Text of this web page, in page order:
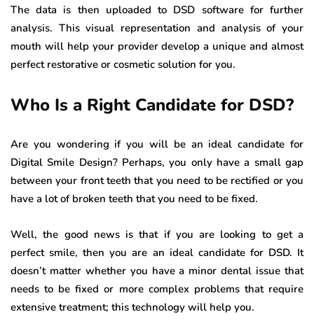
The data is then uploaded to DSD software for further
analysis. This visual representation and analysis of your
mouth will help your provider develop a unique and almost
perfect restorative or cosmetic solution for you.
Who Is a Right Candidate for DSD?
Are you wondering if you will be an ideal candidate for
Digital Smile Design? Perhaps, you only have a small gap
between your front teeth that you need to be rectified or you
have a lot of broken teeth that you need to be fixed.
Well, the good news is that if you are looking to get a
perfect smile, then you are an ideal candidate for DSD. It
doesn’t matter whether you have a minor dental issue that
needs to be fixed or more complex problems that require
extensive treatment; this technology will help you.